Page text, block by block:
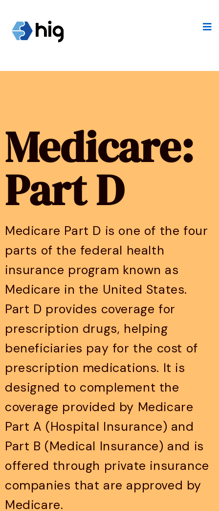
Medicare:
Part D
Medicare Part D is one of the four
parts of the federal health
insurance program known as
Medicare in the United States.
Part D provides coverage for
prescription drugs, helping
beneficiaries pay for the cost of
prescription medications. It is
designed to complement the
coverage provided by Medicare
Part A (Hospital Insurance) and
Part B (Medical Insurance) and is
offered through private insurance
companies that are approved by
Medicare.